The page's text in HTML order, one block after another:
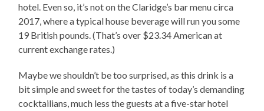
hotel. Even so, it’s not on the Claridge’s bar menu circa
2017, where a typical house beverage will run you some
19 British pounds. (That’s over $23.34 American at
current exchange rates.)
Maybe we shouldn’t be too surprised, as this drink is a
bit simple and sweet for the tastes of today’s demanding
cocktailians, much less the guests at a five-star hotel